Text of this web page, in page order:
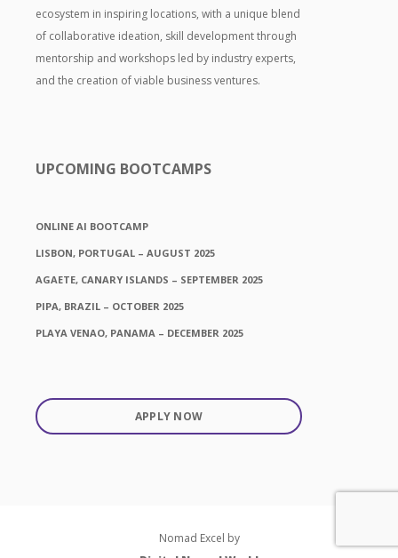
ecosystem in inspiring locations, with a unique blend
of collaborative ideation, skill development through
mentorship and workshops led by industry experts,
and the creation of viable business ventures.
UPCOMING BOOTCAMPS
ONLINE AI BOOTCAMP
LISBON, PORTUGAL – AUGUST 2025
AGAETE, CANARY ISLANDS – SEPTEMBER 2025
PIPA, BRAZIL – OCTOBER 2025
PLAYA VENAO, PANAMA – DECEMBER 2025
APPLY NOW
Nomad Excel by